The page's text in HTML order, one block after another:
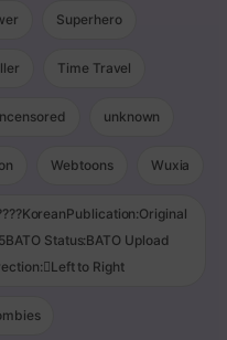
Superhero
Time Travel
unknown
Webtoons Wuxia
Status:BATO Upload
to Right